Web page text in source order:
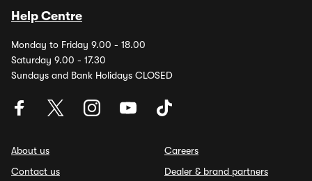
Help Centre
Monday to Friday 9.00 - 18.00
Saturday 9.00 - 17.30
Sundays and Bank Holidays CLOSED
About us
Contact us
Careers
Dealer & brand partners